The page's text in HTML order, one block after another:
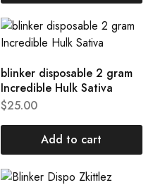
blinker disposable 2 gram
Incredible Hulk Sativa
$25.00
Add to cart